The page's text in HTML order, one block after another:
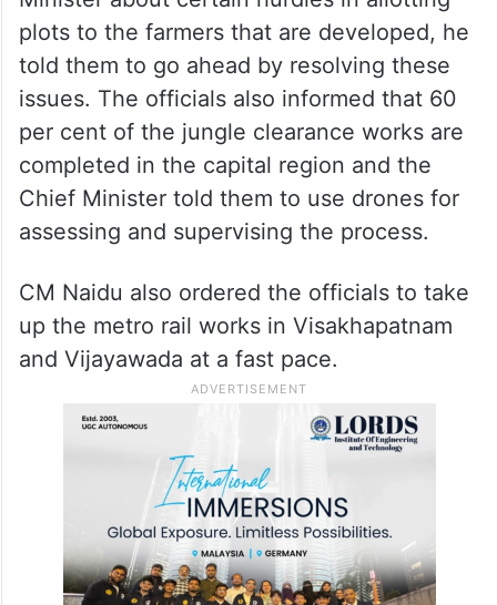
plots to the farmers that are developed, he
told them to go ahead by resolving these
issues. The officials also informed that 60
per cent of the jungle clearance works are
completed in the capital region and the
Chief Minister told them to use drones for
assessing and supervising the process.
CM Naidu also ordered the officials to take
up the metro rail works in Visakhapatnam
and Vijayawada at a fast pace.